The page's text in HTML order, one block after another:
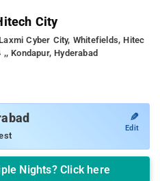
City
Cyber City, Whitefields, Hitec
Kondapur, Hyderabad
✎
Edit
Nights? Click here